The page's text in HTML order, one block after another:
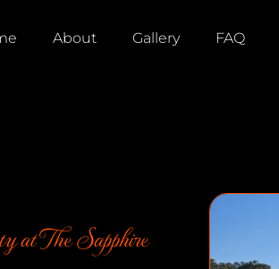
About Gallery FAQ
at The Sapphire